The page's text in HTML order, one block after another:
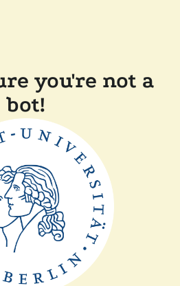
you're not a
bot!